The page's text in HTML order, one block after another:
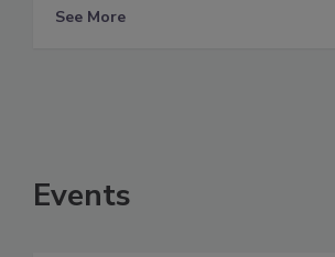
See More
Events